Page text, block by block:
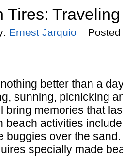
Tires:
Ernest Jarquio Posted
better than a
sunning, picnicking
bring memories that
beach activities
buggies over the
specially made